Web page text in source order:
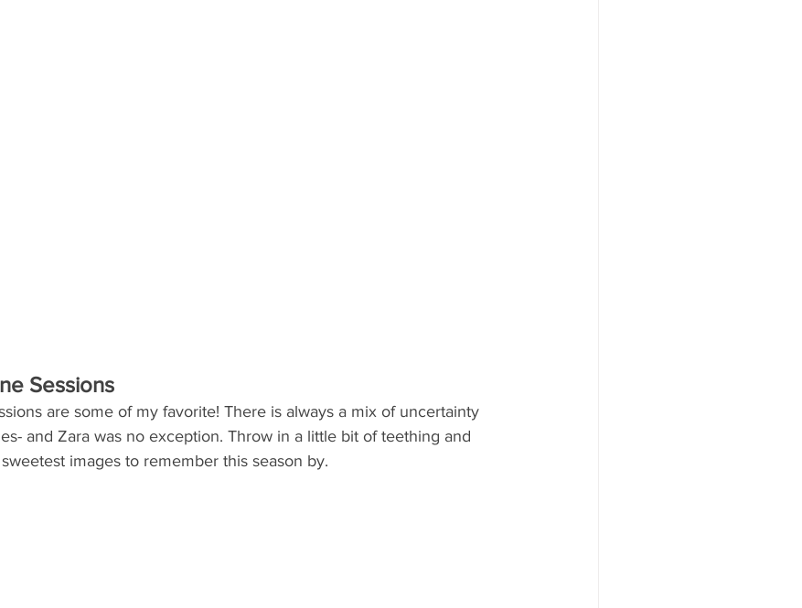
Sessions
are some of my favorite! There is always a mix of uncertainty
and Zara was no exception. Throw in a little bit of teething and
images to remember this season by.